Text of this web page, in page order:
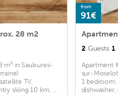
28 m2
in Saulxures-
TV,
skiing 10 km, ...
from
91€
2 Guests 1
Apartment
sur-
1 bedroom,